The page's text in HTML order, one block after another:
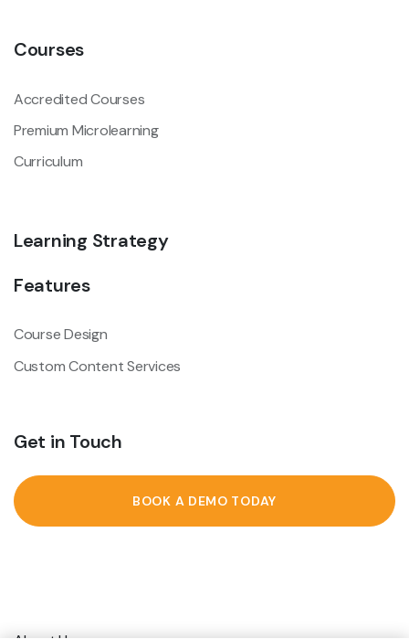
Courses
Accredited Courses
Premium Microlearning
Curriculum
Learning Strategy
Features
Course Design
Custom Content Services
Get in Touch
BOOK A DEMO TODAY